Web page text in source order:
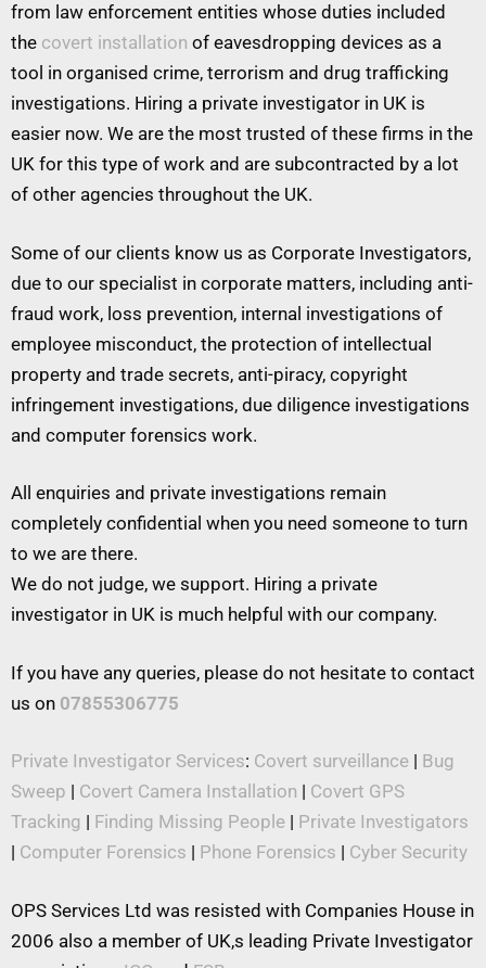
from law enforcement entities whose duties included
the covert installation of eavesdropping devices as a
tool in organised crime, terrorism and drug trafficking
investigations. Hiring a private investigator in UK is
easier now. We are the most trusted of these firms in the
UK for this type of work and are subcontracted by a lot
of other agencies throughout the UK.
Some of our clients know us as Corporate Investigators,
due to our specialist in corporate matters, including anti-
fraud work, loss prevention, internal investigations of
employee misconduct, the protection of intellectual
property and trade secrets, anti-piracy, copyright
infringement investigations, due diligence investigations
and computer forensics work.
All enquiries and private investigations remain
completely confidential when you need someone to turn
to we are there.
We do not judge, we support. Hiring a private
investigator in UK is much helpful with our company.
If you have any queries, please do not hesitate to contact
us on 07855306775
Private Investigator Services: Covert surveillance | Bug
Sweep | Covert Camera Installation | Covert GPS
Tracking | Finding Missing People | Private Investigators
| Computer Forensics | Phone Forensics | Cyber Security
OPS Services Ltd was resisted with Companies House in
2006 also a member of UK,s leading Private Investigator